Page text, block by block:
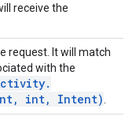
receive the
request. It will match
with the
.
, int, Intent)